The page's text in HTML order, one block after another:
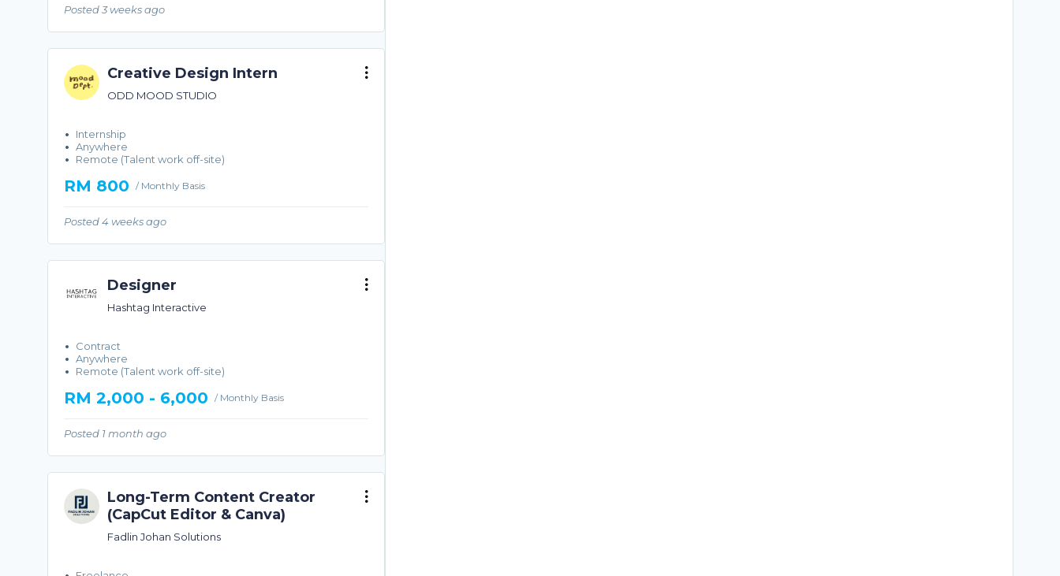
Posted 3 weeks ago
Creative Design Intern
ODD MOOD STUDIO
Internship
Anywhere
Remote (Talent work off-site)
RM 800 / Monthly Basis
Posted 4 weeks ago
Designer
Hashtag Interactive
Contract
Anywhere
Remote (Talent work off-site)
RM 2,000 - 6,000 / Monthly Basis
Posted 1 month ago
Long-Term Content Creator
(CapCut Editor & Canva)
Fadlin Johan Solutions